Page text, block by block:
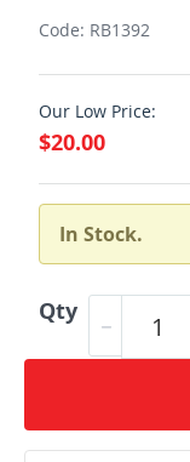
Code: RB1392
Our Low Price:
$20.00
In Stock.
Qty